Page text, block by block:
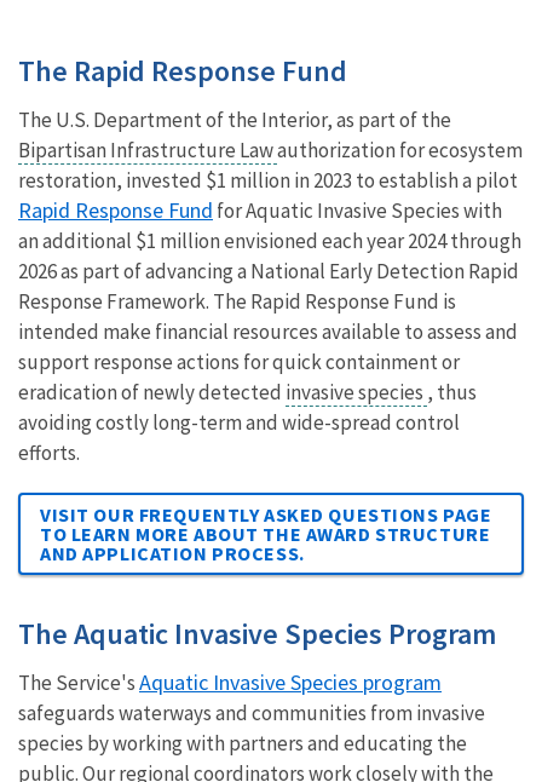
The Rapid Response Fund
The U.S. Department of the Interior, as part of the
Bipartisan Infrastructure Lawauthorization for ecosystem
restoration, invested $1 million in 2023 to establish a pilot
Rapid Response Fund for Aquatic Invasive Species with
an additional $1 million envisioned each year 2024 through
2026 as part of advancing a National Early Detection Rapid
Response Framework. The Rapid Response Fund is
intended make financial resources available to assess and
support response actions for quick containment or
eradication of newly detected invasive species , thus
avoiding costly long-term and wide-spread control
efforts.
VISIT OUR FREQUENTLY ASKED QUESTIONS PAGE
TO LEARN MORE ABOUT THE AWARD STRUCTURE
AND APPLICATION PROCESS.
The Aquatic Invasive Species Program
The Service'sAquatic Invasive Species program
safeguards waterways and communities from invasive
species by working with partners and educating the
public. Our regional coordinators work closely with the